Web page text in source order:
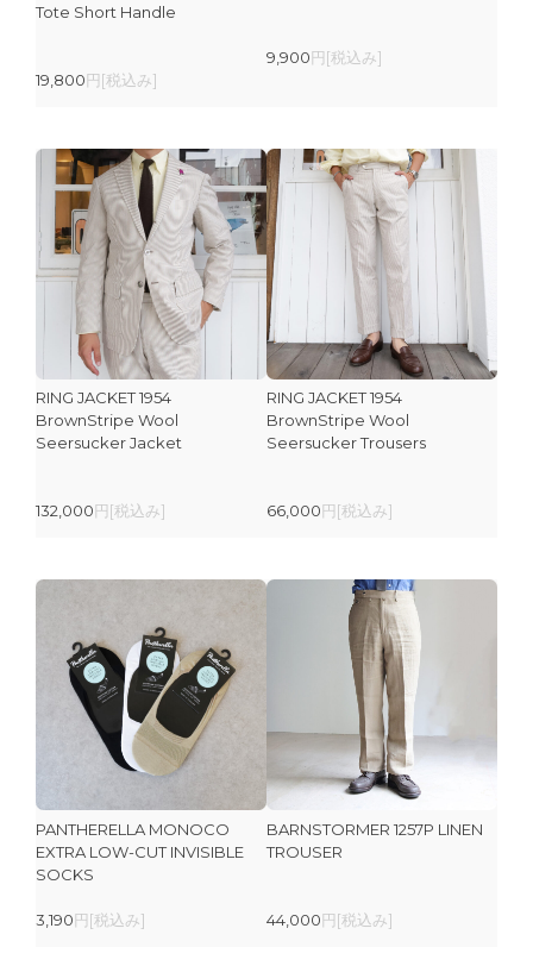
Tote Short Handle
19,800円[税込み]
9,900円[税込み]
RING JACKET 1954
BrownStripe Wool
Seersucker Jacket
132,000円[税込み]
RING JACKET 1954
BrownStripe Wool
Seersucker Trousers
66,000円[税込み]
PANTHERELLA MONOCO
EXTRA LOW-CUT INVISIBLE
SOCKS
3,190円[税込み]
BARNSTORMER 1257P LINEN
TROUSER
44,000円[税込み]